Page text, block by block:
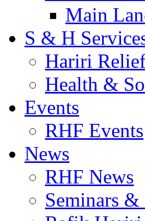
Main
S & H
Hariri
Health &
Events
RHF Events
News
RHF News
Seminars &